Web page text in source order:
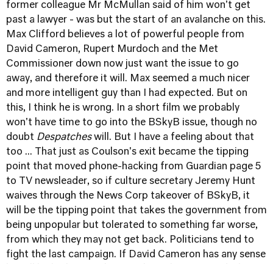
former colleague Mr McMullan said of him won't get
past a lawyer - was but the start of an avalanche on this.
Max Clifford believes a lot of powerful people from
David Cameron, Rupert Murdoch and the Met
Commissioner down now just want the issue to go
away, and therefore it will. Max seemed a much nicer
and more intelligent guy than I had expected. But on
this, I think he is wrong. In a short film we probably
won't have time to go into the BSkyB issue, though no
doubt Despatcheswill. But I have a feeling about that
too ... That just as Coulson's exit became the tipping
point that moved phone-hacking from Guardian page 5
to TV newsleader, so if culture secretary Jeremy Hunt
waives through the News Corp takeover of BSkyB, it
will be the tipping point that takes the government from
being unpopular but tolerated to something far worse,
from which they may not get back. Politicians tend to
fight the last campaign. If David Cameron has any sense